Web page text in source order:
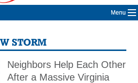
Menu
STORM
Neighbors Help Each Other
After a Massive Virginia